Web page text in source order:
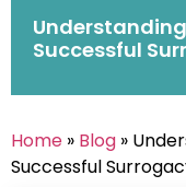
Successful
Home » Blog »
Successful